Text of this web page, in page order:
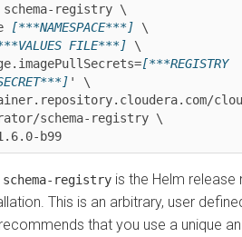
registry \
[***NAMESPACE***] \
FILE***] \
[***REGISTRY
' \
schema-registry \
b99
schema-registry is the Helm release
This is an arbitrary, user
that you use a unique